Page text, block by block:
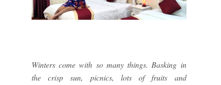
Winters come with so many things. Basking in
the crisp sun, picnics, lots of fruits and